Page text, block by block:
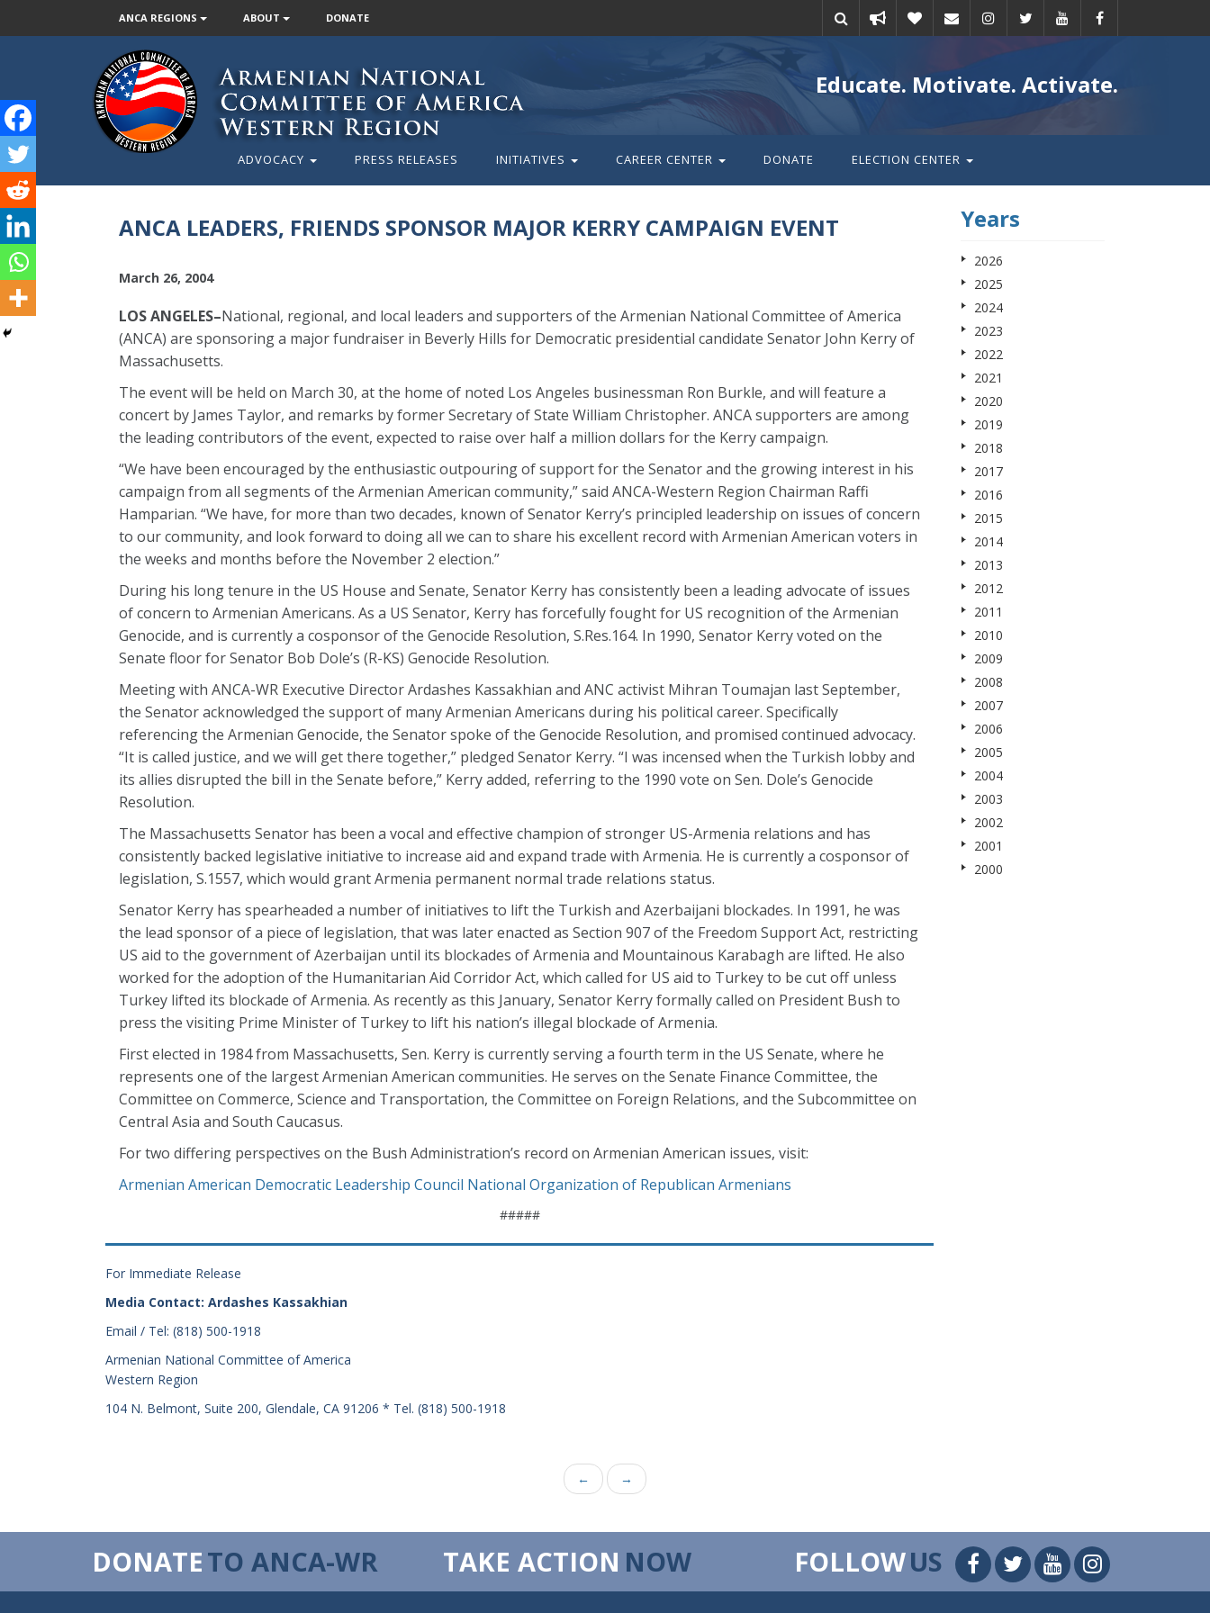
ANCA REGIONS ABOUT DONATE
action
Educate. Motivate. Activate.
ADVOCACY PRESS RELEASES INITIATIVES CAREER CENTER DONATE ELECTION CENTER
ANCA LEADERS, FRIENDS SPONSOR MAJOR KERRY CAMPAIGN EVENT
March 26, 2004
LOS ANGELES–National, regional, and local leaders and supporters of the Armenian National Committee of America
(ANCA) are sponsoring a major fundraiser in Beverly Hills for Democratic presidential candidate Senator John Kerry of
Massachusetts.
The event will be held on March 30, at the home of noted Los Angeles businessman Ron Burkle, and will feature a
concert by James Taylor, and remarks by former Secretary of State William Christopher. ANCA supporters are among
the leading contributors of the event, expected to raise over half a million dollars for the Kerry campaign.
“We have been encouraged by the enthusiastic outpouring of support for the Senator and the growing interest in his
campaign from all segments of the Armenian American community,” said ANCA-Western Region Chairman Raffi
Hamparian. “We have, for more than two decades, known of Senator Kerry’s principled leadership on issues of concern
to our community, and look forward to doing all we can to share his excellent record with Armenian American voters in
the weeks and months before the November 2 election.”
During his long tenure in the US House and Senate, Senator Kerry has consistently been a leading advocate of issues
of concern to Armenian Americans. As a US Senator, Kerry has forcefully fought for US recognition of the Armenian
Genocide, and is currently a cosponsor of the Genocide Resolution, S.Res.164. In 1990, Senator Kerry voted on the
Senate floor for Senator Bob Dole’s (R-KS) Genocide Resolution.
Meeting with ANCA-WR Executive Director Ardashes Kassakhian and ANC activist Mihran Toumajan last September,
the Senator acknowledged the support of many Armenian Americans during his political career. Specifically
referencing the Armenian Genocide, the Senator spoke of the Genocide Resolution, and promised continued advocacy.
“It is called justice, and we will get there together,” pledged Senator Kerry. “I was incensed when the Turkish lobby and
its allies disrupted the bill in the Senate before,” Kerry added, referring to the 1990 vote on Sen. Dole’s Genocide
Resolution.
The Massachusetts Senator has been a vocal and effective champion of stronger US-Armenia relations and has
consistently backed legislative initiative to increase aid and expand trade with Armenia. He is currently a cosponsor of
legislation, S.1557, which would grant Armenia permanent normal trade relations status.
Senator Kerry has spearheaded a number of initiatives to lift the Turkish and Azerbaijani blockades. In 1991, he was
the lead sponsor of a piece of legislation, that was later enacted as Section 907 of the Freedom Support Act, restricting
US aid to the government of Azerbaijan until its blockades of Armenia and Mountainous Karabagh are lifted. He also
worked for the adoption of the Humanitarian Aid Corridor Act, which called for US aid to Turkey to be cut off unless
Turkey lifted its blockade of Armenia. As recently as this January, Senator Kerry formally called on President Bush to
press the visiting Prime Minister of Turkey to lift his nation’s illegal blockade of Armenia.
First elected in 1984 from Massachusetts, Sen. Kerry is currently serving a fourth term in the US Senate, where he
represents one of the largest Armenian American communities. He serves on the Senate Finance Committee, the
Committee on Commerce, Science and Transportation, the Committee on Foreign Relations, and the Subcommittee on
Central Asia and South Caucasus.
For two differing perspectives on the Bush Administration’s record on Armenian American issues, visit:
Armenian American Democratic Leadership Council National Organization of Republican Armenians
#####
For Immediate Release
Media Contact: Ardashes Kassakhian
Email / Tel: (818) 500-1918
Armenian National Committee of America
Western Region
104 N. Belmont, Suite 200, Glendale, CA 91206 * Tel. (818) 500-1918
Years
2026
2025
2024
2023
2022
2021
2020
2019
2018
2017
2016
2015
2014
2013
2012
2011
2010
2009
2008
2007
2006
2005
2004
2003
2002
2001
2000
← →
DONATETO ANCA-WR TAKE ACTION NOW FOLLOWUS